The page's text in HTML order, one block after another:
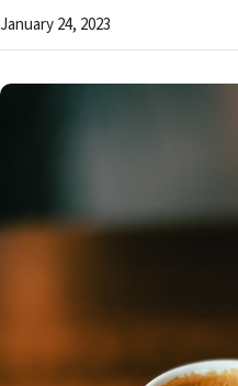
January 24, 2023